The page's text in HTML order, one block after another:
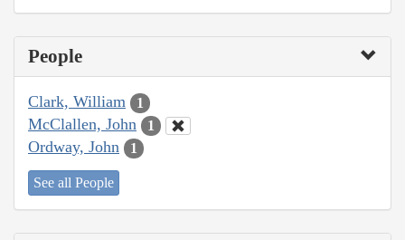
People
Clark, William 1
McClallen, John 1
Ordway, John 1
See all People